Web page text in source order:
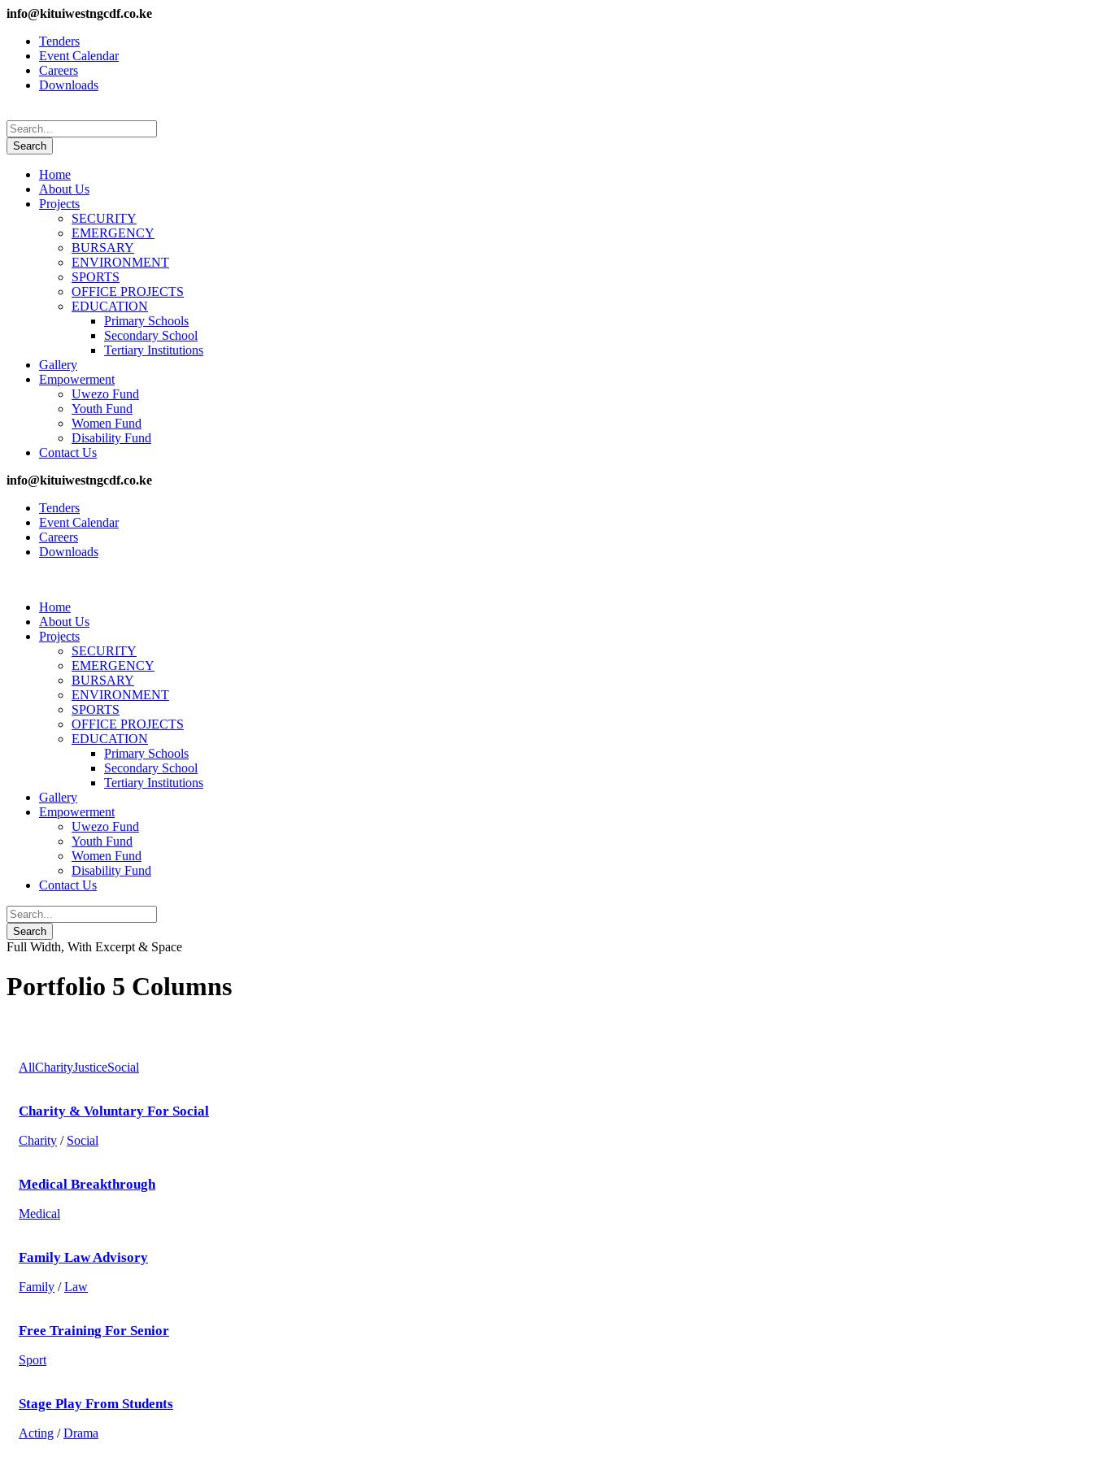
info@kituiwestngcdf.co.ke
Tenders
Event Calendar
Careers
Downloads
Home
About Us
Projects
SECURITY
EMERGENCY
BURSARY
ENVIRONMENT
SPORTS
OFFICE PROJECTS
EDUCATION
Primary Schools
Secondary School
Tertiary Institutions
Gallery
Empowerment
Uwezo Fund
Youth Fund
Women Fund
Disability Fund
Contact Us
info@kituiwestngcdf.co.ke
Tenders
Event Calendar
Careers
Downloads
Home
About Us
Projects
SECURITY
EMERGENCY
BURSARY
ENVIRONMENT
SPORTS
OFFICE PROJECTS
EDUCATION
Primary Schools
Secondary School
Tertiary Institutions
Gallery
Empowerment
Uwezo Fund
Youth Fund
Women Fund
Disability Fund
Contact Us
Full Width, With Excerpt & Space
Portfolio 5 Columns
AllCharityJusticeSocial
Charity & Voluntary For Social
Charity / Social
Medical Breakthrough
Medical
Family Law Advisory
Family / Law
Free Training For Senior
Sport
Stage Play From Students
Acting / Drama